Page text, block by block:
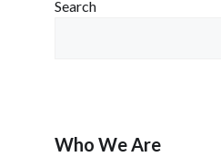
sSearch
Who We Are